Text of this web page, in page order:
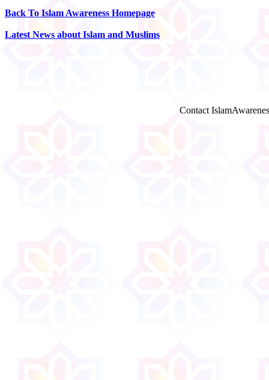
Back To Islam Awareness Homepage
Latest News about Islam and Muslims
Contact